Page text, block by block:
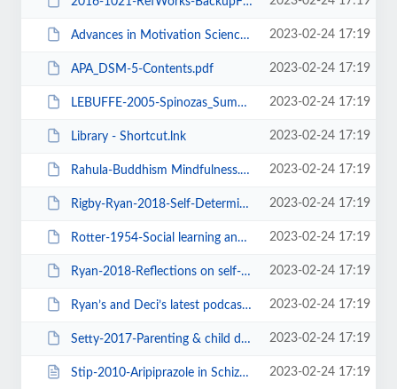
Advances in Motivation Science-Chapter Summaries.pdf 2023-02-24 17:19
APA_DSM-5-Contents.pdf 2023-02-24 17:19
LEBUFFE-2005-Spinozas_Summum_Bonum.pdf 2023-02-24 17:19
Library - Shortcut.lnk 2023-02-24 17:19
Rahula-Buddhism Mindfulness.pdf 2023-02-24 17:19
Rigby-Ryan-2018-Self-Determination Theory in Human Resource Development New P... 2023-02-24 17:19
Rotter-1954-Social learning and clinical psychology-BOOK.pdf 2023-02-24 17:19
Ryan-2018-Reflections on self-determination theory as an organizing framework... 2023-02-24 17:19
Ryan’s and Deci’s latest podcast. – selfdeterminationtheory.org.pdf 2023-02-24 17:19
Setty-2017-Parenting & child development - Insights from ancient.pdf 2023-02-24 17:19
Stip-2010-Aripiprazole in Schizophrenia.html 2023-02-24 17:19